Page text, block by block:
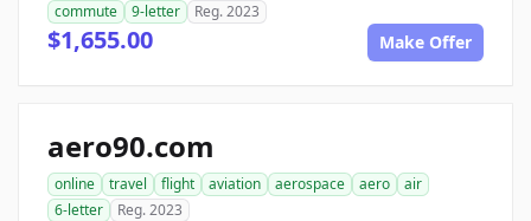
commute
9-letter Reg. 2023
$1,655.00 Make Offer
aero90.com
online travel flight aviation aerospace aero
air
6-letter
Reg. 2023